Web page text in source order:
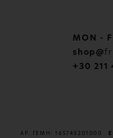
MON -
shop@
+30 211
ΑΡ. ΓΕΜΗ: 165745201000